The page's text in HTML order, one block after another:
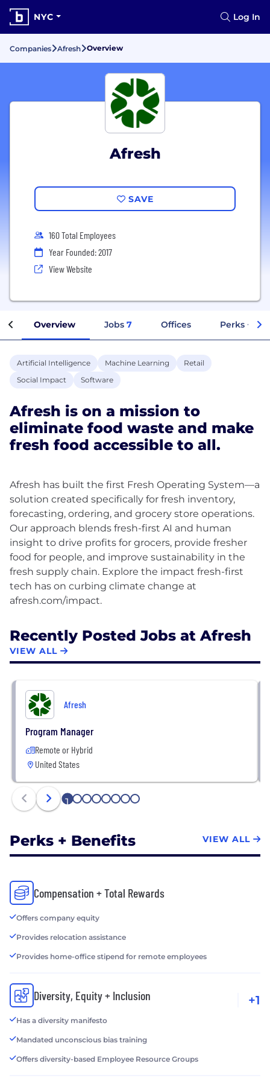
NYC Log In
Companies Afresh Overview
Afresh
SAVE
160 Total Employees
Year Founded: 2017
View Website
Overview Jobs 7 Offices Perks +
Artificial Intelligence Machine Learning
Retail
Social Impact
Software
Afresh is on a mission to
eliminate food waste and make
fresh food accessible to all.
Afresh has built the first Fresh Operating System—a
solution created specifically for fresh inventory,
forecasting, ordering, and grocery store operations.
Our approach blends fresh-first AI and human
insight to drive profits for grocers, provide fresher
food for people, and improve sustainability in the
fresh supply chain. Explore the impact fresh-first
tech has on curbing climate change at
Recently Posted Jobs at Afresh
VIEW ALL
Afresh
Program Manager
Remote or Hybrid
United States
1 2 3 4 5 6 7 8
Perks + Benefits VIEW ALL
Compensation + Total Rewards
Offers company equity
Provides relocation assistance
Provides home-office stipend for remote employees
Diversity, Equity + Inclusion
Has a diversity manifesto
Mandated unconscious bias training
Offers diversity-based Employee Resource Groups
+1